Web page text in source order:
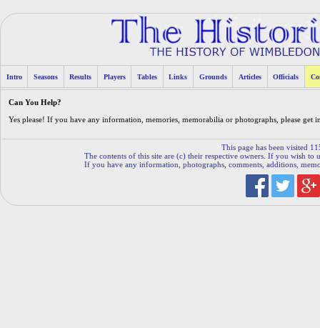
Intro Seasons Results Players Tables Links Grounds Articles Officials
Can You Help?
Yes please! If you have any information, memories, memorabilia or photographs, please get
This page has been visited
The contents of this site are (c) their respective owners. If you wish to
If you have any information, photographs, comments, additions,